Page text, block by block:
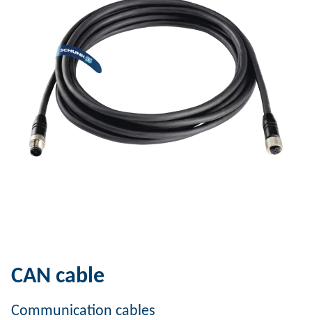
CAN cable
Communication cables